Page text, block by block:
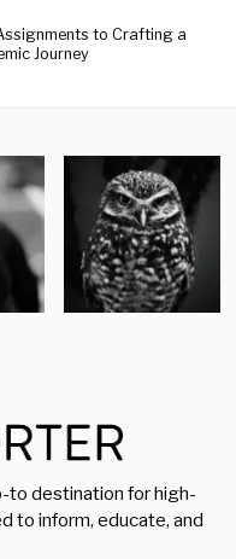
to Crafting a
Journey
to destination for high-
to inform, educate, and